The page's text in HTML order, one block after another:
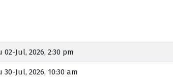
02-Jul, 2026, 2:30 pm
30-Jul, 2026, 10:30 am